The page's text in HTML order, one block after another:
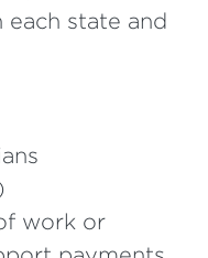
each state and
work or